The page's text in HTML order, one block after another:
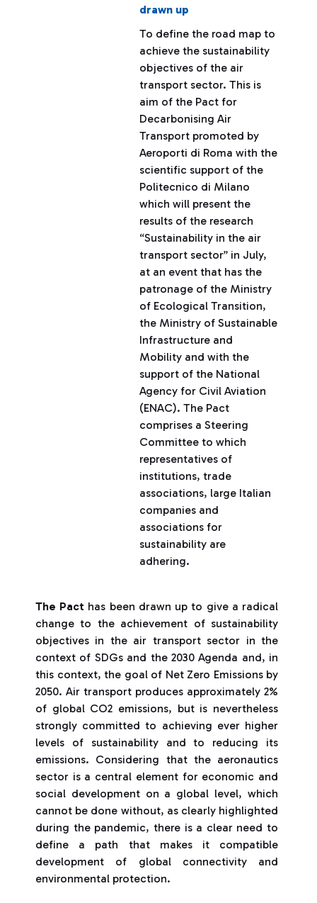
drawn up
To define the road map to
achieve the sustainability
objectives of the air
transport sector. This is
aim of the Pact for
Decarbonising Air
Transport promoted by
Aeroporti di Roma with the
scientific support of the
Politecnico di Milano
which will present the
results of the research
“Sustainability in the air
transport sector” in July,
at an event that has the
patronage of the Ministry
of Ecological Transition,
the Ministry of Sustainable
Infrastructure and
Mobility and with the
support of the National
Agency for Civil Aviation
(ENAC). The Pact
comprises a Steering
Committee to which
representatives of
institutions, trade
associations, large Italian
companies and
associations for
sustainability are
adhering.
The Pact has been drawn up to give a radical
change to the achievement of sustainability
objectives in the air transport sector in the
context of SDGs and the 2030 Agenda and, in
this context, the goal of Net Zero Emissions by
2050. Air transport produces approximately 2%
of global CO2 emissions, but is nevertheless
strongly committed to achieving ever higher
levels of sustainability and to reducing its
emissions. Considering that the aeronautics
sector is a central element for economic and
social development on a global level, which
cannot be done without, as clearly highlighted
during the pandemic, there is a clear need to
define a path that makes it compatible
development of global connectivity and
environmental protection.